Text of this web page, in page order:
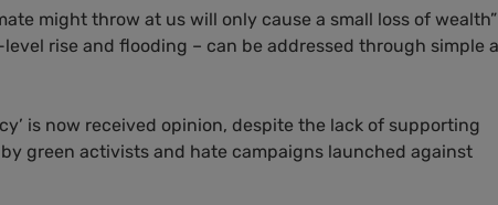
might throw at us will only cause a small loss of
rise and flooding – can be addressed through simple
is now received opinion, despite the lack of supporting
green activists and hate campaigns launched against